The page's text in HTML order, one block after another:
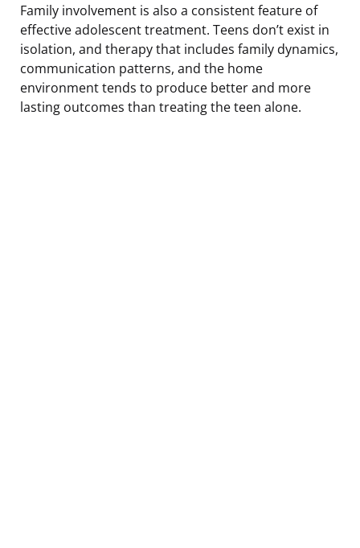
Family involvement is also a consistent feature of
effective adolescent treatment. Teens don’t exist in
isolation, and therapy that includes family dynamics,
communication patterns, and the home
environment tends to produce better and more
lasting outcomes than treating the teen alone.